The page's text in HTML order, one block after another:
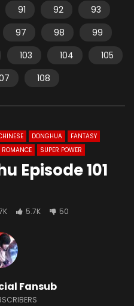
91 92
93
97 98
99
103 104
105
108
DONGHUA
FANTASY
ROMANCE SUPER POWER
Episode 101
5.7K 50
Fansub